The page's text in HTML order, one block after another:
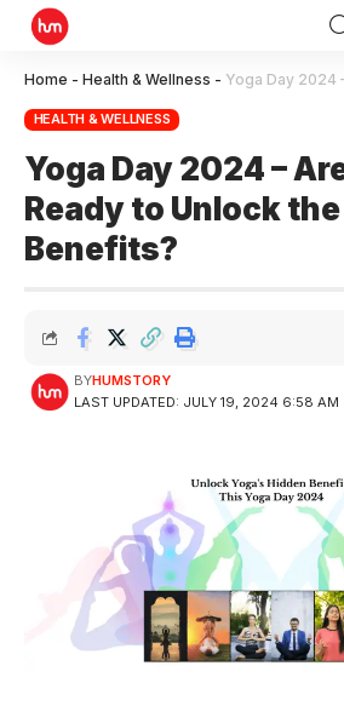
Home - Health & Wellness - Yoga Day 2024 – Are You
HEALTH & WELLNESS
Yoga Day 2024 –
Ready to Unlock
Benefits?
LAST UPDATED: JULY 19, 2024 6:58 AM
BYHUMSTORY